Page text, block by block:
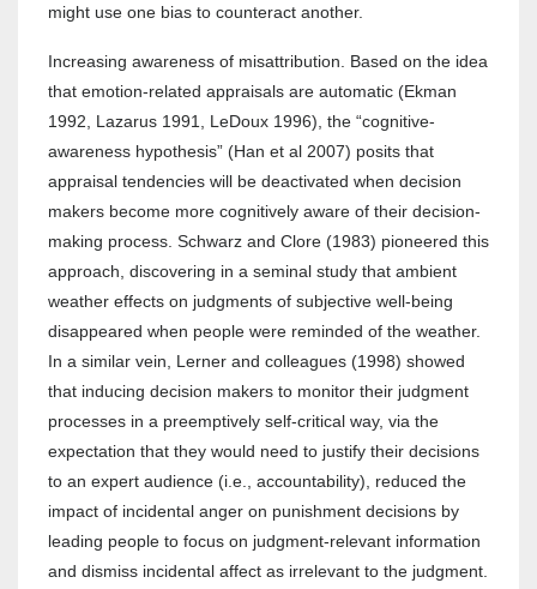
might use one bias to counteract another.
Increasing awareness of misattribution. Based on the idea
that emotion-related appraisals are automatic (Ekman
1992, Lazarus 1991, LeDoux 1996), the “cognitive-
awareness hypothesis” (Han et al 2007) posits that
appraisal tendencies will be deactivated when decision
makers become more cognitively aware of their decision-
making process. Schwarz and Clore (1983) pioneered this
approach, discovering in a seminal study that ambient
weather effects on judgments of subjective well-being
disappeared when people were reminded of the weather.
In a similar vein, Lerner and colleagues (1998) showed
that inducing decision makers to monitor their judgment
processes in a preemptively self-critical way, via the
expectation that they would need to justify their decisions
to an expert audience (i.e., accountability), reduced the
impact of incidental anger on punishment decisions by
leading people to focus on judgment-relevant information
and dismiss incidental affect as irrelevant to the judgment.